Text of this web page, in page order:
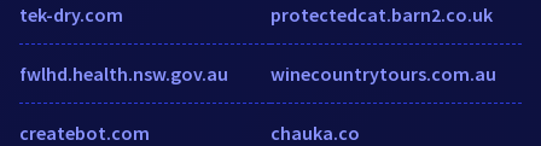
tek-dry.com
fwlhd.health.nsw.gov.au
createbot.com
protectedcat.barn2.co.uk
winecountrytours.com.au
chauka.co